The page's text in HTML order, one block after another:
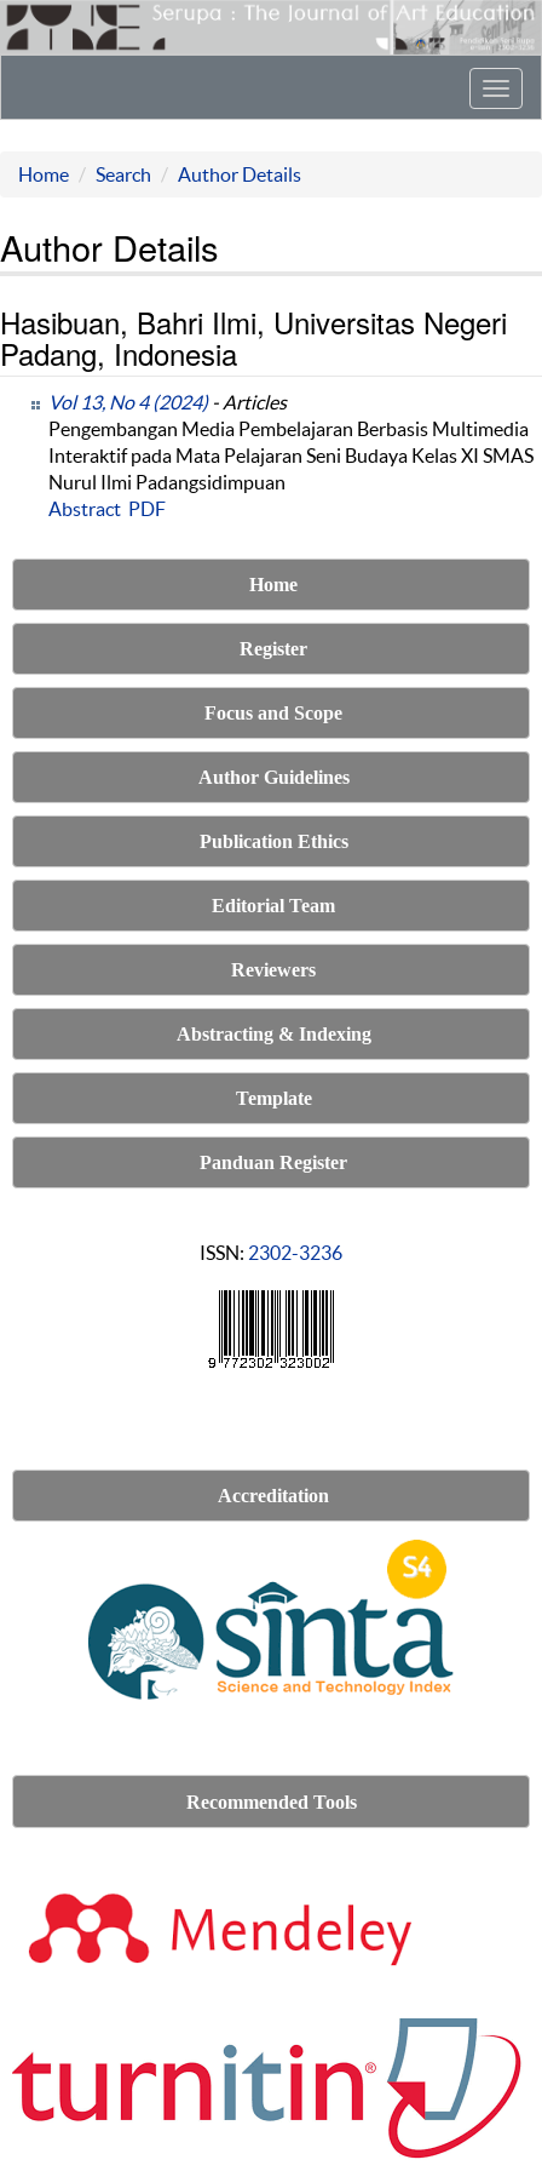
Home Search Author Details
Author Details
Hasibuan, Bahri Ilmi, Universitas Negeri
Padang, Indonesia
Vol 13, No 4 (2024)- Articles
Pengembangan Media Pembelajaran Berbasis Multimedia
Interaktif pada Mata Pelajaran Seni Budaya Kelas XI SMAS
Nurul Ilmi Padangsidimpuan
Abstract PDF
Home
Register
Focus and Scope
Author Guidelines
Publication Ethics
Editorial Team
Reviewers
Abstracting & Indexing
Template
Panduan Register
ISSN: 2302-3236
Accreditation
Recommended Tools